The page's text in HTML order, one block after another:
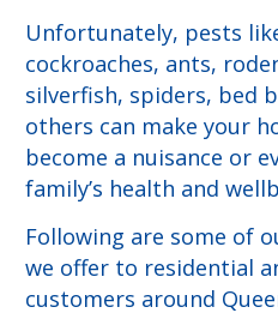
Unfortunately, pests
cockroaches, ants,
silverfish, spiders, bed
others can make your
become a nuisance or
family’s health and
Following are some of
we offer to residential
customers around